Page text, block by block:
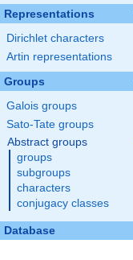
Representations
Dirichlet characters
Artin representations
Groups
Galois groups
Sato-Tate groups
Abstract groups
groups
subgroups
characters
conjugacy classes
Database